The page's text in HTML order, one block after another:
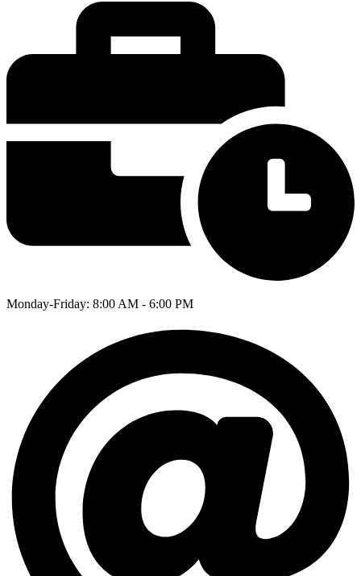
Monday-Friday: 8:00 AM - 6:00 PM